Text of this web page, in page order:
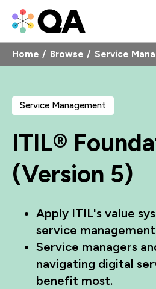
Home Browse Service
Service Management
ITIL®
(Version 5)
Apply ITIL's value
service
Service managers
navigating digital
benefit most.